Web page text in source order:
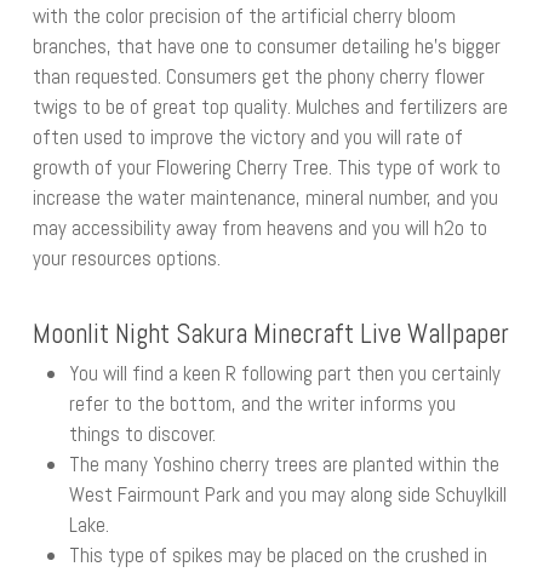
with the color precision of the artificial cherry bloom
branches, that have one to consumer detailing he’s bigger
than requested. Consumers get the phony cherry flower
twigs to be of great top quality. Mulches and fertilizers are
often used to improve the victory and you will rate of
growth of your Flowering Cherry Tree. This type of work to
increase the water maintenance, mineral number, and you
may accessibility away from heavens and you will h2o to
your resources options.
Moonlit Night Sakura Minecraft Live Wallpaper
You will find a keen R following part then you certainly
refer to the bottom, and the writer informs you
things to discover.
The many Yoshino cherry trees are planted within the
West Fairmount Park and you may along side Schuylkill
Lake.
This type of spikes may be placed on the crushed in